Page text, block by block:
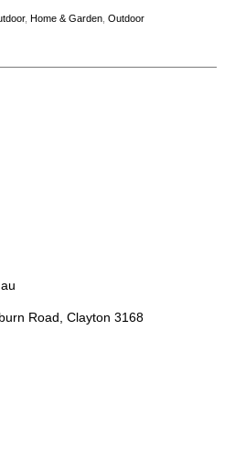
, Home & Garden Outdoor
Road, Clayton 3168